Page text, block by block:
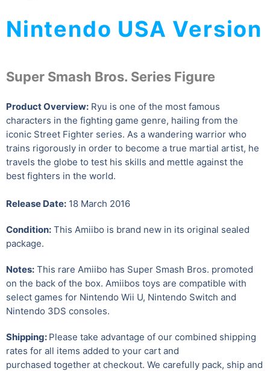
Nintendo USA Version
Super Smash Bros. Series Figure
Product Overview: Ryu is one of the most famous
characters in the fighting game genre, hailing from the
iconic Street Fighter series. As a wandering warrior who
trains rigorously in order to become a true martial artist, he
travels the globe to test his skills and mettle against the
best fighters in the world.
Release Date: 18 March 2016
Condition: This Amiibo is brand new in its original sealed
package.
Notes: This rare Amiibo has Super Smash Bros. promoted
on the back of the box. Amiibos toys are compatible with
select games for Nintendo Wii U, Nintendo Switch and
Nintendo 3DS consoles.
Shipping: Please take advantage of our combined shipping
rates for all items added to your cart and
purchased together at checkout. We carefully pack, ship and